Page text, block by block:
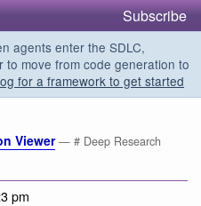
Subscribe
agents enter the SDLC,
move from code generation to
for a framework to get started
Viewer — # Deep Research
pm